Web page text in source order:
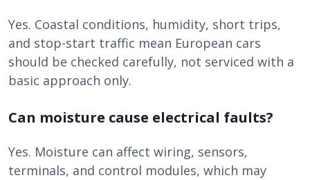
Yes. Coastal conditions, humidity, short trips,
and stop-start traffic mean European cars
should be checked carefully, not serviced with a
basic approach only.
Can moisture cause electrical faults?
Yes. Moisture can affect wiring, sensors,
terminals, and control modules, which may